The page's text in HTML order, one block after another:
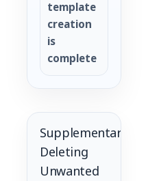
template
creation
is
complete
Supplementary:
Deleting
Unwanted